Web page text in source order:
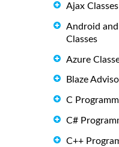
Ajax Classes
Android
Classes
Azure
Blaze
C
C#
C++